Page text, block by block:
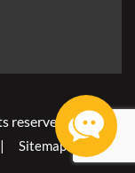
Sitemap